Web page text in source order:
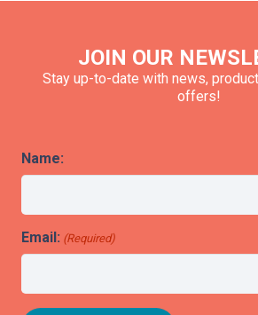
JOIN OUR
Stay up-to-date with news,
offers!
Name:
Email: (Required)